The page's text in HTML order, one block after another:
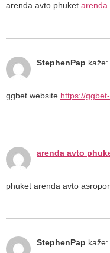
arenda avto phuket arenda
StephenPap kaže:
ggbet website https://
arenda avto
phuket arenda avto
StephenPap kaže: